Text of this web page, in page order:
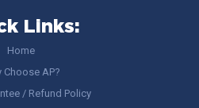
Links:
Home
Choose AP?
/ Refund Policy